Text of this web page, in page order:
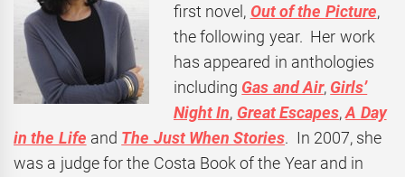
first novel, Out of the Picture,
the following year. Her work
has appeared in anthologies
including Gas and Air, Girls’
Night In, Great Escapes,A Day
in the Life and The Just When Stories. In 2007, she
was a judge for the Costa Book of the Year and in